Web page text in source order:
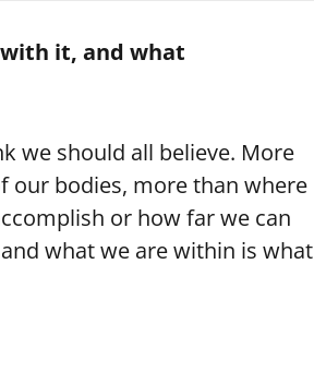
it, and what
we should all believe. More
our bodies, more than where
or how far we can
what we are within is what